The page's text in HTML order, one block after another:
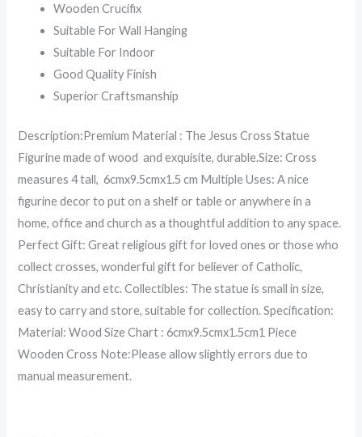
Wooden Crucifix
Suitable For Wall Hanging
Suitable For Indoor
Good Quality Finish
Superior Craftsmanship
Description:Premium Material : The Jesus Cross Statue
Figurine made of wood and exquisite, durable.Size: Cross
measures 4 tall, 6cmx9.5cmx1.5 cm Multiple Uses: A nice
figurine decor to put on a shelf or table or anywhere in a
home, office and church as a thoughtful addition to any space.
Perfect Gift: Great religious gift for loved ones or those who
collect crosses, wonderful gift for believer of Catholic,
Christianity and etc. Collectibles: The statue is small in size,
easy to carry and store, suitable for collection. Specification:
Material: Wood Size Chart : 6cmx9.5cmx1.5cm1 Piece
Wooden Cross Note:Please allow slightly errors due to
manual measurement.